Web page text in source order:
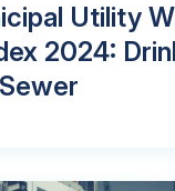
Utility
2024: